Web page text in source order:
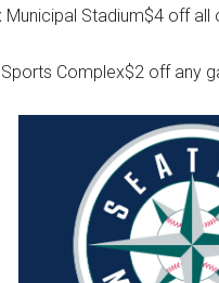
Municipal Stadium$4 off
Complex$2 off any